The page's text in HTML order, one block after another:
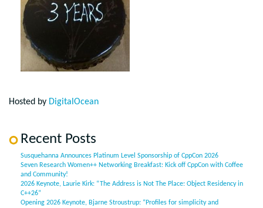
Hosted by DigitalOcean
Recent Posts
Susquehanna Announces Platinum Level Sponsorship of CppCon 2026
Seven Research Women++ Networking Breakfast: Kick off CppCon with Coffee
and Community!
2026 Keynote, Laurie Kirk: “The Address is Not The Place: Object Residency in
C++26”
Opening 2026 Keynote, Bjarne Stroustrup: “Profiles for simplicity and